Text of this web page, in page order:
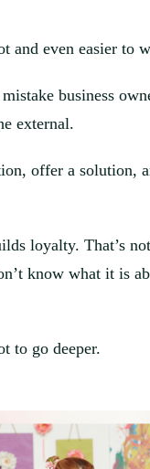
and even easier to
business
external.
offer a solution,
loyalty. That’s
know what it is
to go deeper.